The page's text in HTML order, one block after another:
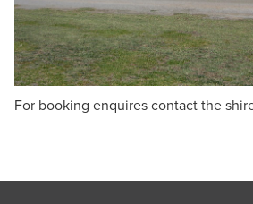
For booking enquires contact the